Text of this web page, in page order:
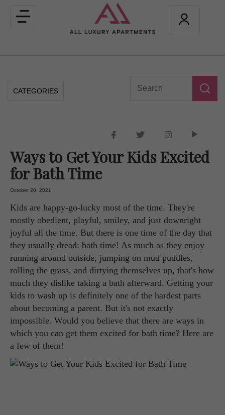
Toggle
navigation
CATEGORIES
Ways to Get Your Kids Excited
for Bath Time
October 20, 2021
Kids are happy-go-lucky most of the time. They're
mostly obedient, playful, smiley, and just downright
joyful all the time. But there is one time of the day that
they usually dread: bath time! As much as they enjoy
running around outside, jumping on mud puddles,
rolling the grass, and dirtying themselves up, that's how
much they dislike taking a bath afterward. Getting your
kids to wash up is definitely one of the hardest parts
about becoming a parent. But it's not exactly
impossible. Would you believe that there are ways in
which you can get them excited for bath time? Here are
a few of them!